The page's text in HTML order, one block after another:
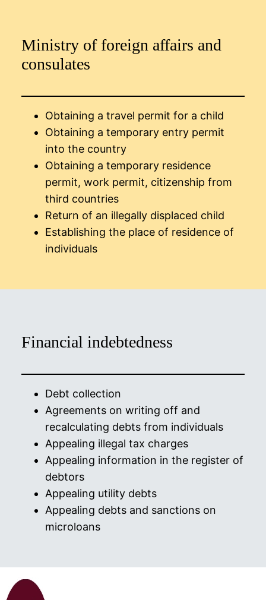
Ministry of foreign affairs and
consulates
Obtaining a travel permit for a child
Obtaining a temporary entry permit
into the country
Obtaining a temporary residence
permit, work permit, citizenship from
third countries
Return of an illegally displaced child
Establishing the place of residence of
individuals
Financial indebtedness
Debt collection
Agreements on writing off and
recalculating debts from individuals
Appealing illegal tax charges
Appealing information in the register of
debtors
Appealing utility debts
Appealing debts and sanctions on
microloans